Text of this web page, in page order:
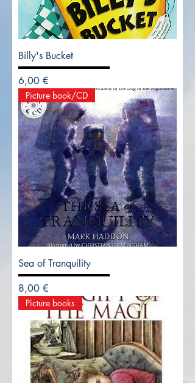
Billy's Bucket
Precio
6,00 €
Picture book/CD
Sea of Tranquility
Precio
8,00 €
Picture books